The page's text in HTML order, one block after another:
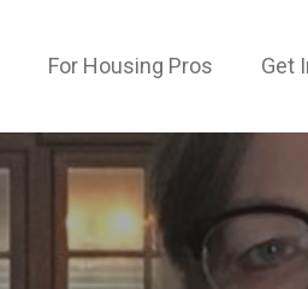
For Housing Pros Get